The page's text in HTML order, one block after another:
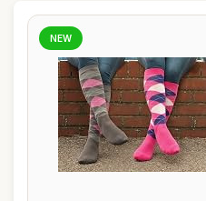
NEW